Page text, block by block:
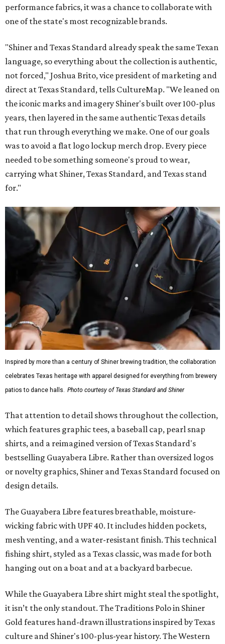
performance fabrics, it was a chance to collaborate with
one of the state's most recognizable brands.
"Shiner and Texas Standard already speak the same Texan
language, so everything about the collection is authentic,
not forced," Joshua Brito, vice president of marketing and
direct at Texas Standard, tells CultureMap. "We leaned on
the iconic marks and imagery Shiner's built over 100-plus
years, then layered in the same authentic Texas details
that run through everything we make. One of our goals
was to avoid a flat logo lockup merch drop. Every piece
needed to be something someone's proud to wear,
carrying what Shiner, Texas Standard, and Texas stand
for."
Inspired by more than a century of Shiner brewing tradition, the collaboration
celebrates Texas heritage with apparel designed for everything from brewery
patios to dance halls.
Photo courtesy of Texas Standard and Shiner
That attention to detail shows throughout the collection,
which features graphic tees, a baseball cap, pearl snap
shirts, and a reimagined version of Texas Standard's
bestselling Guayabera Libre. Rather than oversized logos
or novelty graphics, Shiner and Texas Standard focused on
design details.
The Guayabera Libre features breathable, moisture-
wicking fabric with UPF 40. It includes hidden pockets,
mesh venting, and a water-resistant finish. This technical
fishing shirt, styled as a Texas classic, was made for both
hanging out on a boat and at a backyard barbecue.
While the Guayabera Libre shirt might steal the spotlight,
it isn’t the only standout. The Traditions Polo in Shiner
Gold features hand-drawn illustrations inspired by Texas
culture and Shiner's 100-plus-year history. The Western